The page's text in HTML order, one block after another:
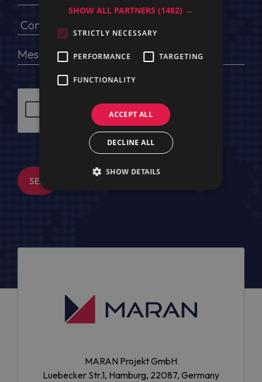
SEND MESSAGE
MARAN Projekt GmbH
Luebecker Str.1, Hamburg, 22087, Germany
SHOW ALL PARTNERS(1482) →
STRICTLY NECESSARY
PERFORMANCE TARGETING
FUNCTIONALITY
ACCEPT ALL
DECLINE ALL
SHOW DETAILS